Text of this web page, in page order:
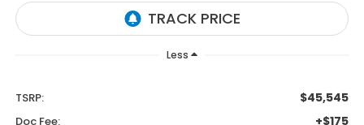
Less
TSRP: $45,545
Doc Fee: +$175